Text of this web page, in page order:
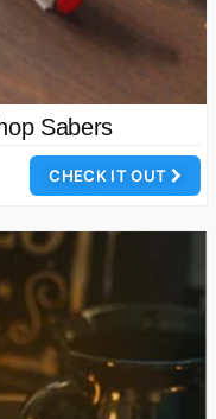
Sabers
CHECK IT OUT